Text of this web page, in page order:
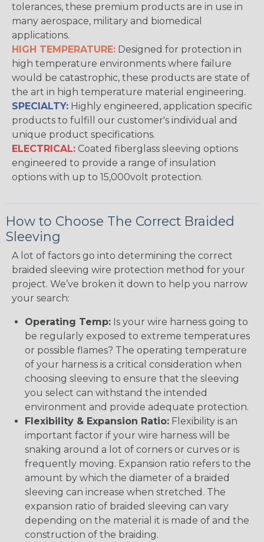
tolerances, these premium products are in use in
many aerospace, military and biomedical
applications.
HIGH TEMPERATURE: Designed for protection in
high temperature environments where failure
would be catastrophic, these products are state of
the art in high temperature material engineering.
SPECIALTY: Highly engineered, application specific
products to fulfill our customer's individual and
unique product specifications.
ELECTRICAL: Coated fiberglass sleeving options
engineered to provide a range of insulation
options with up to 15,000volt protection.
How to Choose The Correct Braided
Sleeving
A lot of factors go into determining the correct
braided sleeving wire protection method for your
project. We’ve broken it down to help you narrow
your search:
Operating Temp: Is your wire harness going to
be regularly exposed to extreme temperatures
or possible flames? The operating temperature
of your harness is a critical consideration when
choosing sleeving to ensure that the sleeving
you select can withstand the intended
environment and provide adequate protection.
Flexibility & Expansion Ratio: Flexibility is an
important factor if your wire harness will be
snaking around a lot of corners or curves or is
frequently moving. Expansion ratio refers to the
amount by which the diameter of a braided
sleeving can increase when stretched. The
expansion ratio of braided sleeving can vary
depending on the material it is made of and the
construction of the braiding.